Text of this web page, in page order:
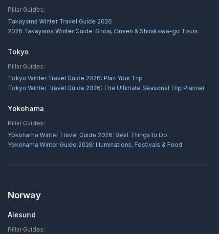
Pillar Guides:
Takayama Winter Travel Guide 2026
2026 Takayama Winter Guide: Snow, Onsen & Shirakawa-go Tours
Tokyo
Pillar Guides:
Tokyo Winter Travel Guide 2026: Plan Your Trip
Tokyo Winter Travel Guide 2026: The Ultimate Seasonal Trip Planner
Yokohama
Pillar Guides:
Yokohama Winter Travel Guide 2026: Best Things to Do
Yokohama Winter Guide 2026: Illuminations, Festivals & Food
Norway
Alesund
Pillar Guides: